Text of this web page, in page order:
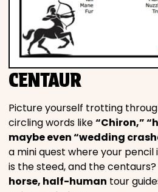
CENTAUR
Picture yourself trotting
circling words like“Chiron,”
maybe even “wedding
a mini quest where your pencil
is the steed, and the centaurs?
horse, half-human tour